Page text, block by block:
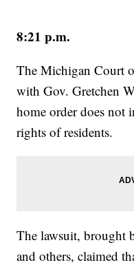
8:21 p.m.
The Michigan Court
with Gov. Gretchen
home order does not
rights of residents.
The lawsuit, brought
and others, claimed